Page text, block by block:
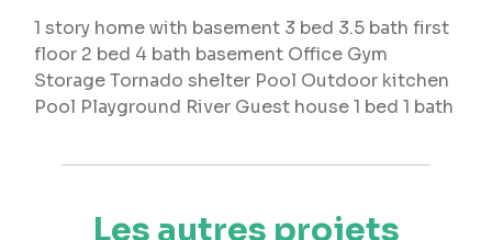
1 story home with basement 3 bed 3.5 bath first
floor 2 bed 4 bath basement Office Gym
Storage Tornado shelter Pool Outdoor kitchen
Pool Playground River Guest house 1 bed 1 bath
Les autres projets